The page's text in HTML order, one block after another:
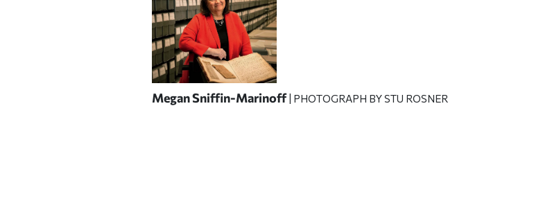
Megan Sniffin-Marinoff| PHOTOGRAPH BY STU ROSNER